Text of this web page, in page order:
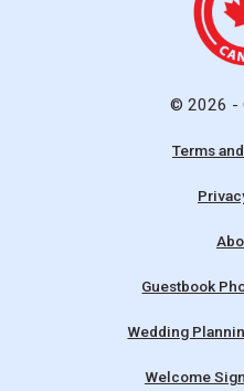
© 2026 -
Terms
Guestbook
Wedding
Welcome